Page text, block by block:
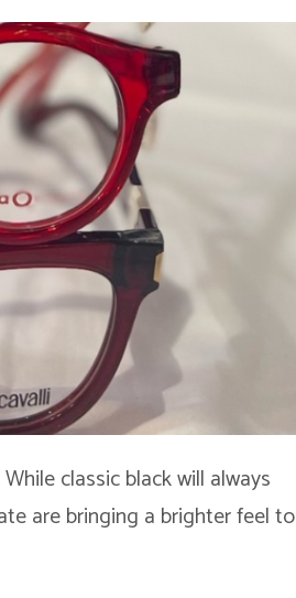
classic black will always
are bringing a brighter feel to